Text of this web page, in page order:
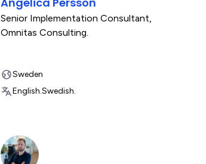
Senior Implementation Consultant,
Omnitas Consulting.
Sweden
English.Swedish.